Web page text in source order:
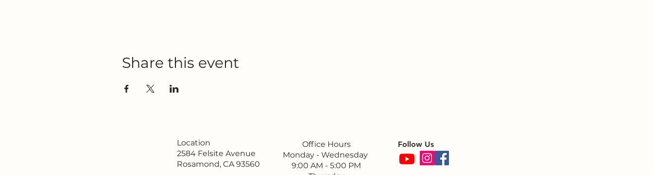
Share this event
Location
2584 Felsite Avenue
Rosamond, CA 93560
Office Hours
Monday - Wednesday
9:00 AM - 5:00 PM
Follow Us